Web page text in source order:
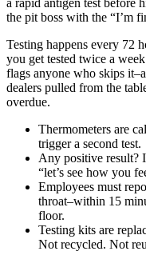
the pit boss with the “I’m
Testing happens every 72
you get tested twice a
flags anyone who skips
dealers pulled from the
overdue.
Thermometers are
trigger a second test.
Any positive result?
“let’s see how you
Employees must
throat–within 15
floor.
Testing kits are
Not recycled. Not